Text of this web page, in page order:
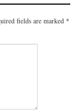
fields are marked *